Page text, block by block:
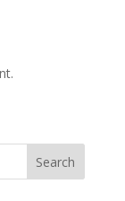
Search